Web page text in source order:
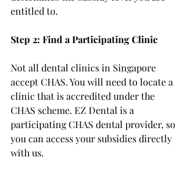
entitled to.
Step 2: Find a Participating Clinic
Not all dental clinics in Singapore
accept CHAS. You will need to locate a
clinic that is accredited under the
CHAS scheme. EZ Dental is a
participating CHAS dental provider, so
you can access your subsidies directly
with us.